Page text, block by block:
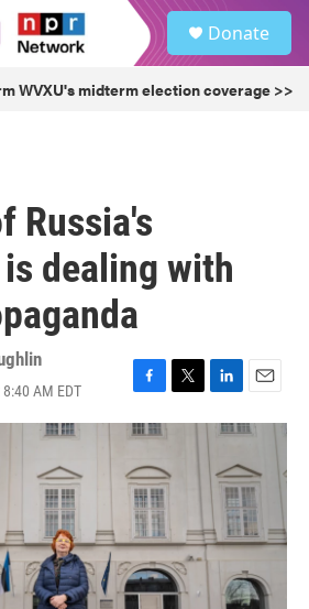
Donate
WVXU's midterm election coverage >>
Russia's
dealing with
AM EDT
F
a
c
e
b
o
o
k
T
w
t
L
i
k
e
d
I
n
E
m
a
l